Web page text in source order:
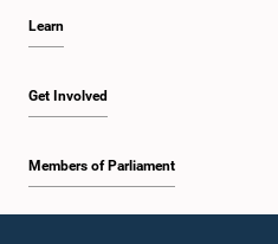
Learn
Get Involved
Members of Parliament